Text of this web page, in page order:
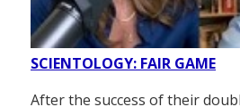
SCIENTOLOGY: FAIR GAME
After the success of their